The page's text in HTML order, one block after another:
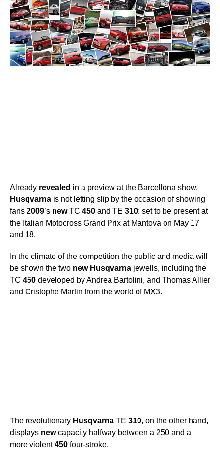
Already revealed in a preview at the Barcellona show,
Husqvarna is not letting slip by the occasion of showing
fans 2009’s newTC 450 and TE 310: set to be present at
the Italian Motocross Grand Prix at Mantova on May 17
and 18.
In the climate of the competition the public and media will
be shown the two new Husqvarna jewells, including the
TC 450 developed by Andrea Bartolini, and Thomas Allier
and Cristophe Martin from the world of MX3.
The revolutionary Husqvarna TE 310, on the other hand,
displays newcapacity halfway between a 250 and a
more violent450 four-stroke.